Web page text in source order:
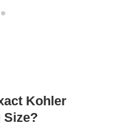
Kohler
Size?